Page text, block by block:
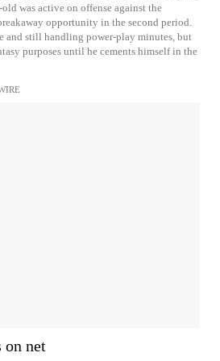
was active on offense against the
opportunity in the second period.
and still handling power-play minutes, but
purposes until he cements himself in the
on net